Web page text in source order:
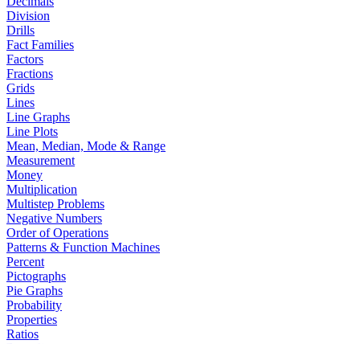
Division
Drills
Fact Families
Factors
Fractions
Grids
Lines
Line Graphs
Line Plots
Mean, Median, Mode & Range
Measurement
Money
Multiplication
Multistep Problems
Negative Numbers
Order of Operations
Patterns & Function Machines
Percent
Pictographs
Pie Graphs
Probability
Properties
Ratios